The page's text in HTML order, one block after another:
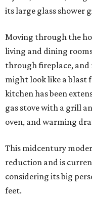
its large glass shower
Moving through the
living and dining
through fireplace,
might look like a blast
kitchen has been
gas stove with a grill
oven, and warming
This midcentury
reduction and is
considering its big
feet.